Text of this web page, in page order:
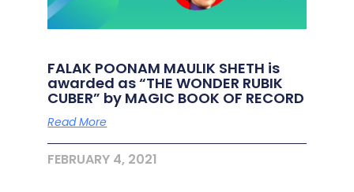
FALAK POONAM MAULIK SHETH is
awarded as “THE WONDER RUBIK
CUBER” by MAGIC BOOK OF RECORD
Read More
FEBRUARY 4, 2021